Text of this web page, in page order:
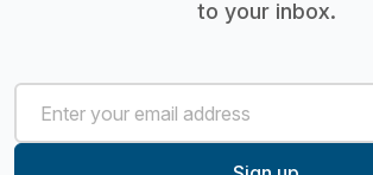
to your inbox.